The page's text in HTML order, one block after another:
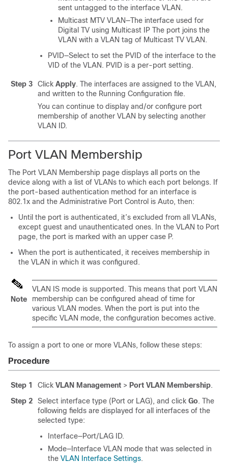
sent untagged to the interface VLAN.
Multicast MTV VLAN—The interface used for
Digital TV using Multicast IP The port joins the
VLAN with a VLAN tag of Multicast TV VLAN.
PVID—Select to set the PVID of the interface to the
VID of the VLAN. PVID is a per-port setting.
Step 3 Click Apply. The interfaces are assigned to the VLAN,
and written to the Running Configuration file.
You can continue to display and/or configure port
membership of another VLAN by selecting another
VLAN ID.
Port VLAN Membership
The Port VLAN Membership page displays all ports on the
device along with a list of VLANs to which each port belongs. If
the port-based authentication method for an interface is
802.1x and the Administrative Port Control is Auto, then:
Until the port is authenticated, it’s excluded from all VLANs,
except guest and unauthenticated ones. In the VLAN to Port
page, the port is marked with an upper case P.
When the port is authenticated, it receives membership in
the VLAN in which it was configured.
Note
VLAN IS mode is supported. This means that port VLAN
membership can be configured ahead of time for
various VLAN modes. When the port is put into the
specific VLAN mode, the configuration becomes active.
To assign a port to one or more VLANs, follow these steps:
Procedure
Step 1 Click VLAN Management > Port VLAN Membership.
Step 2
Select interface type (Port or LAG), and click Go. The
following fields are displayed for all interfaces of the
selected type:
Interface—Port/LAG ID.
Mode—Interface VLAN mode that was selected in
the VLAN Interface Settings.